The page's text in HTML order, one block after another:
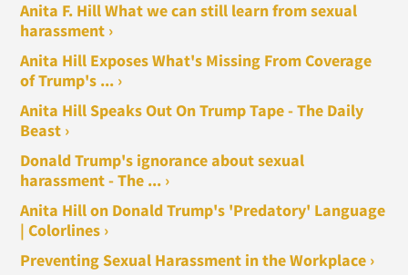
Anita F. Hill What we can still learn from sexual
harassment ›
Anita Hill Exposes What's Missing From Coverage
of Trump's ... ›
Anita Hill Speaks Out On Trump Tape - The Daily
Beast ›
Donald Trump's ignorance about sexual
harassment - The ... ›
Anita Hill on Donald Trump's 'Predatory' Language
| Colorlines ›
Preventing Sexual Harassment in the Workplace ›